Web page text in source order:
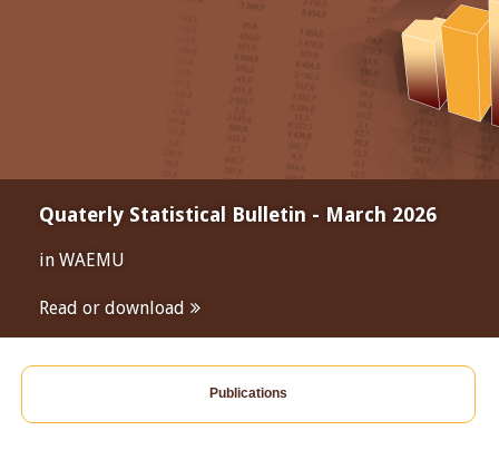
Quaterly Statistical Bulletin - March 2026
in WAEMU
Read or download
Publications